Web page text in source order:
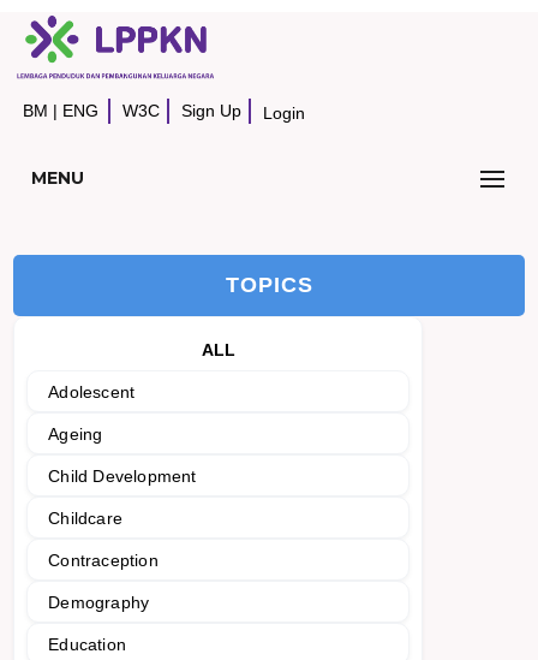
BM | ENG W3C Sign Up Login
MENU
TOPICS
ALL
Adolescent
Ageing
Child Development
Childcare
Contraception
Demography
Education